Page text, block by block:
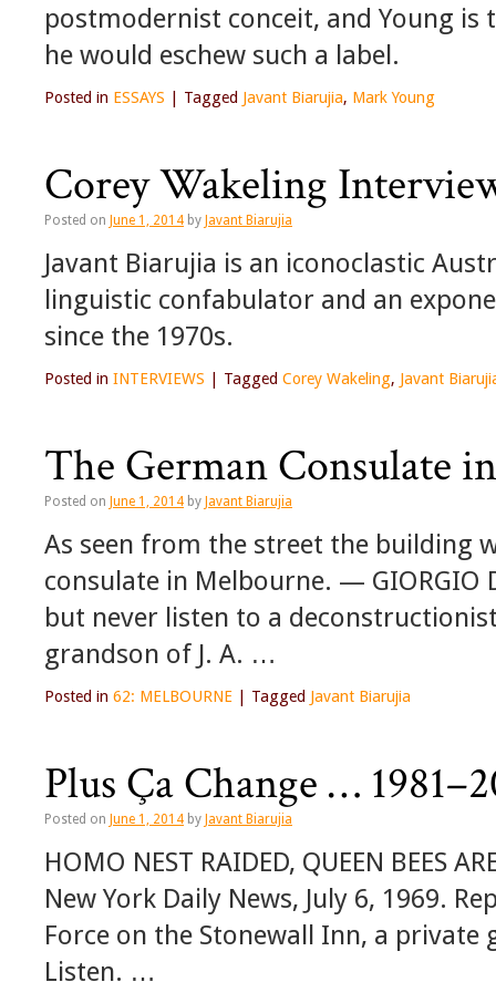
postmodernist conceit, and Young
he would eschew such a label.
Posted in ESSAYS Tagged Javant Biarujia, Mark Young
Corey Wakeling
Posted on June 1, 2014 by Javant Biarujia
Javant Biarujia is an iconoclastic
linguistic confabulator and an
since the 1970s.
Posted in INTERVIEWS Tagged Corey Wakeling, Javant
The German Consulate
Posted on June 1, 2014 by Javant Biarujia
As seen from the street the building
consulate in Melbourne. — GIORGIO
but never listen to a
grandson of J. A. …
Posted in 62: MELBOURNE Tagged Javant Biarujia
Plus Ça Change …
Posted on June 1, 2014 by Javant Biarujia
HOMO NEST RAIDED, QUEEN BEES
New York Daily News, July 6, 1969.
Force on the Stonewall Inn, a
Listen. …